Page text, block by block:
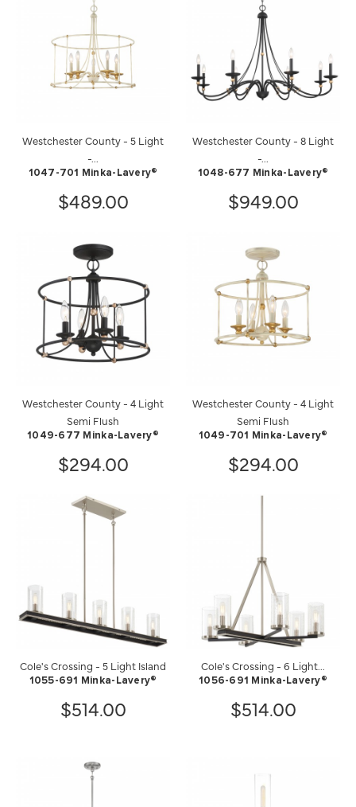
Westchester County - 5 Light
-...
1047-701 Minka-Lavery®
$489.00
Westchester County - 8 Light
-...
1048-677 Minka-Lavery®
$949.00
Westchester County - 4 Light
Semi Flush
1049-677 Minka-Lavery®
$294.00
Westchester County - 4 Light
Semi Flush
1049-701 Minka-Lavery®
$294.00
Cole's Crossing - 5 Light Island
1055-691 Minka-Lavery®
$514.00
Cole's Crossing - 6 Light...
1056-691 Minka-Lavery®
$514.00